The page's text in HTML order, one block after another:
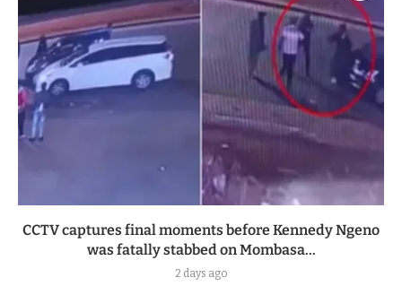
CCTV captures final moments before Kennedy Ngeno
was fatally stabbed on Mombasa...
2 days ago